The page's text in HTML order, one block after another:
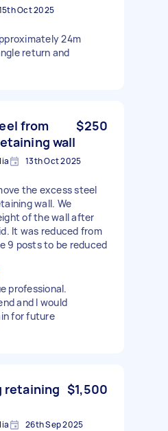
Oct 2025
24m
return and
from
wall
$250
13th Oct 2025
the excess steel
wall. We
of the wall after
It was reduced from
9 posts to be reduced
professional.
and I would
for future
retaining $1,500
26th Sep 2025